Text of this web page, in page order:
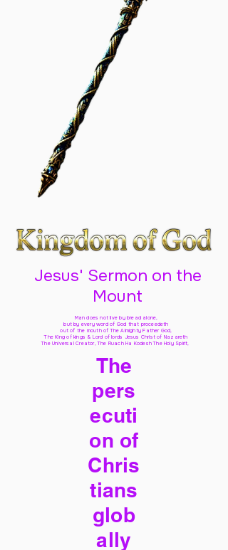
Jesus' Sermon on the
Mount
Man does not live by bread alone,
but by every word of God that proceedeth
out of the mouth of The Almighty Father God,
The King of kings & Lord of lords Jesus Christ of Nazareth
The Universal Creator, The Ruach Ha Kodesh The Holy Spirit,
The
pers
ecuti
on of
Chris
tians
glob
ally